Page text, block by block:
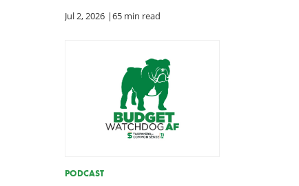
Jul 2, 2026 |65 min read
PODCAST